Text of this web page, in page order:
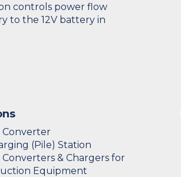
controls power flow
to the 12V battery in
Converter
(Pile) Station
& Chargers for
Equipment